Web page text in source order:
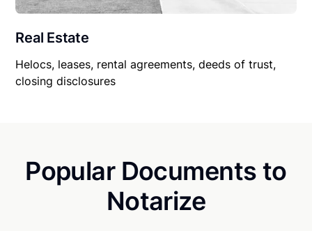
Real Estate
Helocs, leases, rental agreements, deeds of trust,
closing disclosures
Popular Documents to
Notarize